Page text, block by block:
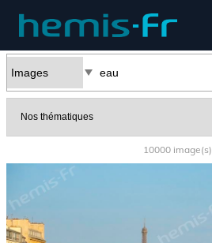
10000 image(s)